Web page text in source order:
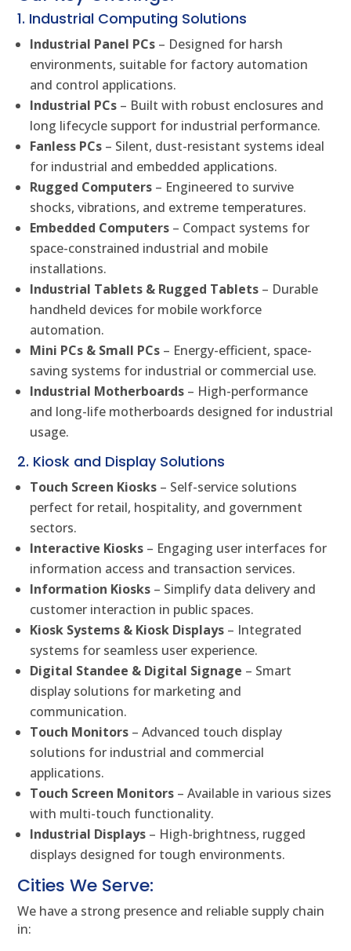
1. Industrial Computing Solutions
Industrial Panel PCs – Designed for harsh
environments, suitable for factory automation
and control applications.
Industrial PCs – Built with robust enclosures and
long lifecycle support for industrial performance.
Fanless PCs – Silent, dust-resistant systems ideal
for industrial and embedded applications.
Rugged Computers – Engineered to survive
shocks, vibrations, and extreme temperatures.
Embedded Computers – Compact systems for
space-constrained industrial and mobile
installations.
Industrial Tablets & Rugged Tablets – Durable
handheld devices for mobile workforce
automation.
Mini PCs & Small PCs – Energy-efficient, space-
saving systems for industrial or commercial use.
Industrial Motherboards – High-performance
and long-life motherboards designed for industrial
usage.
2. Kiosk and Display Solutions
Touch Screen Kiosks – Self-service solutions
perfect for retail, hospitality, and government
sectors.
Interactive Kiosks – Engaging user interfaces for
information access and transaction services.
Information Kiosks – Simplify data delivery and
customer interaction in public spaces.
Kiosk Systems & Kiosk Displays – Integrated
systems for seamless user experience.
Digital Standee & Digital Signage – Smart
display solutions for marketing and
communication.
Touch Monitors – Advanced touch display
solutions for industrial and commercial
applications.
Touch Screen Monitors – Available in various sizes
with multi-touch functionality.
Industrial Displays – High-brightness, rugged
displays designed for tough environments.
Cities We Serve:
We have a strong presence and reliable supply chain
in: